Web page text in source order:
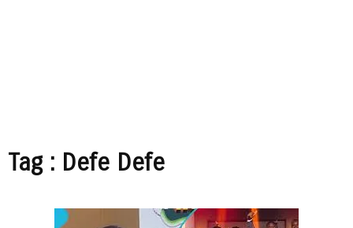
Tag : Defe Defe